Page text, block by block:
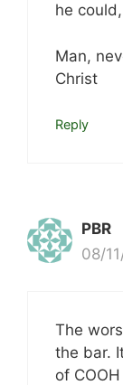
he could,
Man,
Christ
Reply
PBR
08/
The
the bar.
of